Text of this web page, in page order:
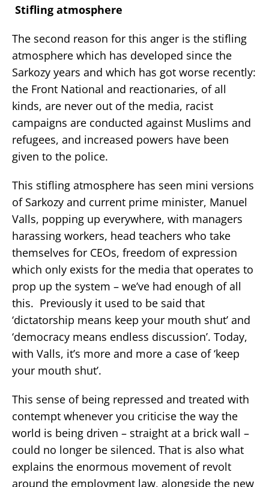
Stifling atmosphere
The second reason for this anger is the stifling
atmosphere which has developed since the
Sarkozy years and which has got worse recently:
the Front National and reactionaries, of all
kinds, are never out of the media, racist
campaigns are conducted against Muslims and
refugees, and increased powers have been
given to the police.
This stifling atmosphere has seen mini versions
of Sarkozy and current prime minister, Manuel
Valls, popping up everywhere, with managers
harassing workers, head teachers who take
themselves for CEOs, freedom of expression
which only exists for the media that operates to
prop up the system – we’ve had enough of all
this. Previously it used to be said that
‘dictatorship means keep your mouth shut’ and
‘democracy means endless discussion’. Today,
with Valls, it’s more and more a case of ‘keep
your mouth shut’.
This sense of being repressed and treated with
contempt whenever you criticise the way the
world is being driven – straight at a brick wall –
could no longer be silenced. That is also what
explains the enormous movement of revolt
around the employment law, alongside the new